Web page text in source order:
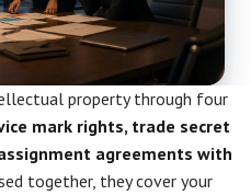
property through four
mark rights, trade secret
agreements with
together, they cover your